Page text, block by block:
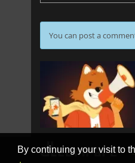
By continuing your visit to
You can post a